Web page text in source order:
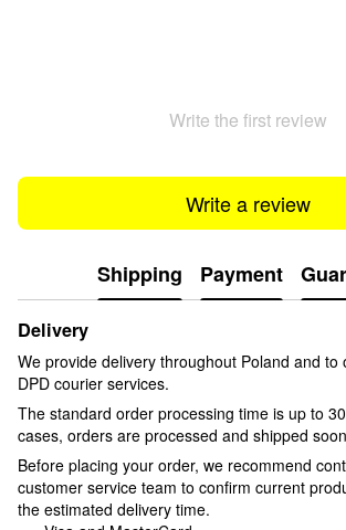
Write the first review
Write a review
Shipping Payment
Delivery
We provide delivery throughout Poland and to
DPD courier services.
The standard order processing time is up to
cases, orders are processed and shipped
Before placing your order, we recommend
customer service team to confirm current
the estimated delivery time.